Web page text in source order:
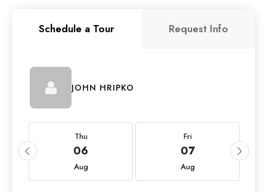
Schedule a Tour Request Info
JOHN HRIPKO
Thu
06
Aug
Fri
07
Aug